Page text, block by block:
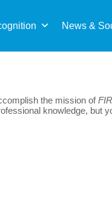
News &
for:
the mission of
knowledge, but